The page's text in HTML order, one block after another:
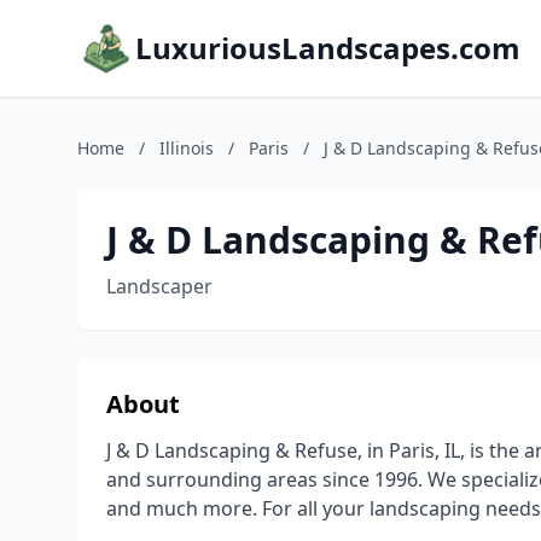
LuxuriousLandscapes.com
Home / Illinois / Paris / J & D Landscaping &
J & D Landscaping &
Landscaper
About
J & D Landscaping & Refuse, in Paris, IL, is
and surrounding areas since 1996. We
and much more. For all your landscaping